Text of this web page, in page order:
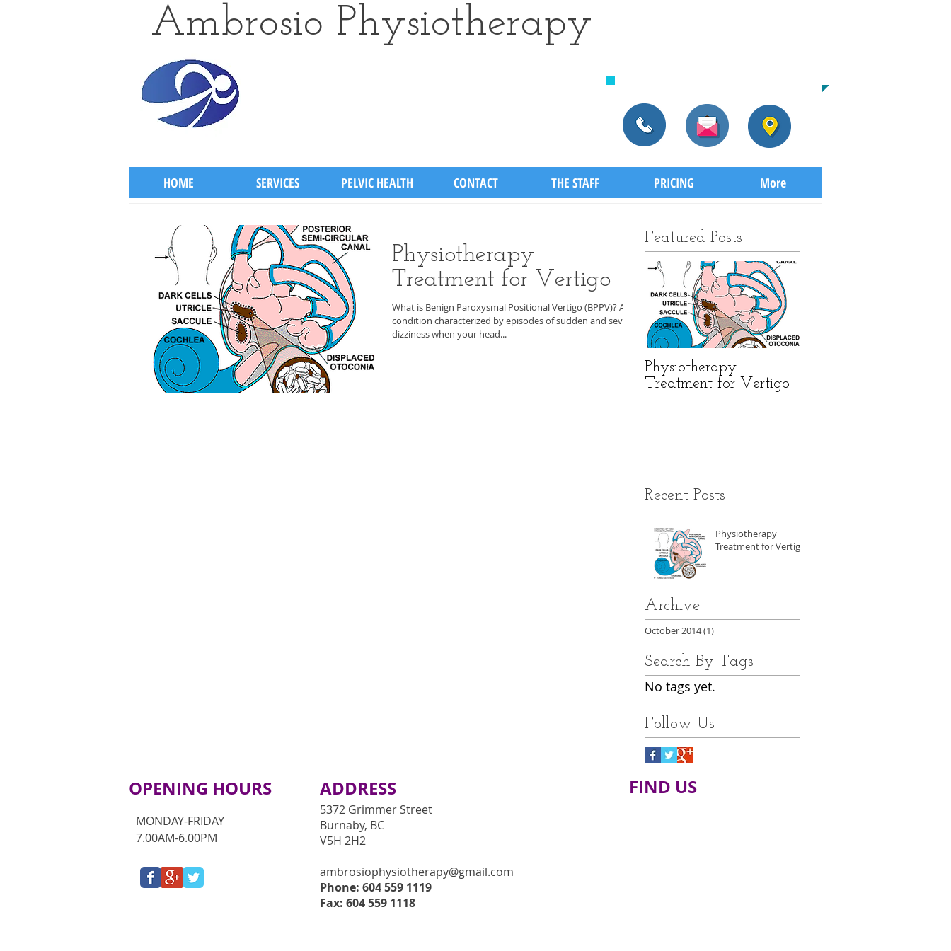
Ambrosio Physiotherapy
HOME SERVICES PELVIC HEALTH CONTACT THE STAFF PRICING More
Physiotherapy
Treatment for Vertigo
What is Benign Paroxysmal Positional Vertigo (BPPV)? A
condition characterized by episodes of sudden and severe
dizziness when your head...
Featured Posts
Physiotherapy
Treatment for Vertigo
Recent Posts
Physiotherapy
Treatment for Vertigo
Archive
October 2014(1)
Search By Tags
No tags yet.
Follow Us
OPENING HOURS
MONDAY-FRIDAY
7.00AM-6.00PM
ADDRESS
5372 Grimmer Street
Burnaby, BC
V5H 2H2
ambrosiophysiotherapy@gmail.com
Phone: 604 559 1119
Fax: 604 559 1118
FIND​ US